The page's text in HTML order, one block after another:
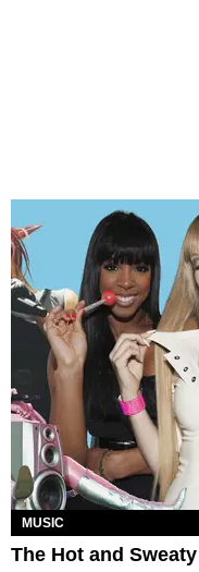
MUSIC
The Hot and